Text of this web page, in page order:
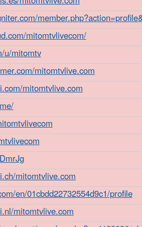
mitomtvlivecom/
u/mitomtv
mitomtvlive.com
mitomtvlive.com
mitomtvlive.com
en/01cbdd22732554d9c1/profile
mitomtvlive.com